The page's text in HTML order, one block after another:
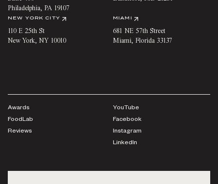
Philadelphia, PA 19107
NEW YORK CITY
110 E 25th St
New York, NY 10010
MIAMI
681 NE 57th Street
Miami, Florida 33137
Awards
FoodLab
Reviews
YouTube
Facebook
Instagram
LinkedIn